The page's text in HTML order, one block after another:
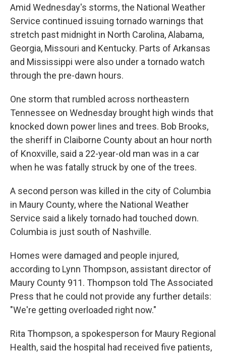
Amid Wednesday's storms, the National Weather
Service continued issuing tornado warnings that
stretch past midnight in North Carolina, Alabama,
Georgia, Missouri and Kentucky. Parts of Arkansas
and Mississippi were also under a tornado watch
through the pre-dawn hours.
One storm that rumbled across northeastern
Tennessee on Wednesday brought high winds that
knocked down power lines and trees. Bob Brooks,
the sheriff in Claiborne County about an hour north
of Knoxville, said a 22-year-old man was in a car
when he was fatally struck by one of the trees.
A second person was killed in the city of Columbia
in Maury County, where the National Weather
Service said a likely tornado had touched down.
Columbia is just south of Nashville.
Homes were damaged and people injured,
according to Lynn Thompson, assistant director of
Maury County 911. Thompson told The Associated
Press that he could not provide any further details:
"We're getting overloaded right now."
Rita Thompson, a spokesperson for Maury Regional
Health, said the hospital had received five patients,